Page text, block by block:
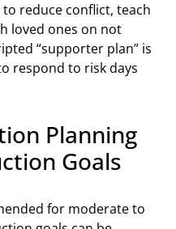
reduce conflict, teach
loved ones on not
“supporter plan” is
respond to risk days
Planning
Goals
for moderate to